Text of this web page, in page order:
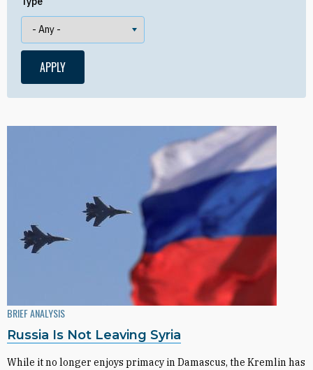
BRIEF ANALYSIS
Russia Is Not Leaving Syria
While it no longer enjoys primacy in Damascus, the Kremlin has